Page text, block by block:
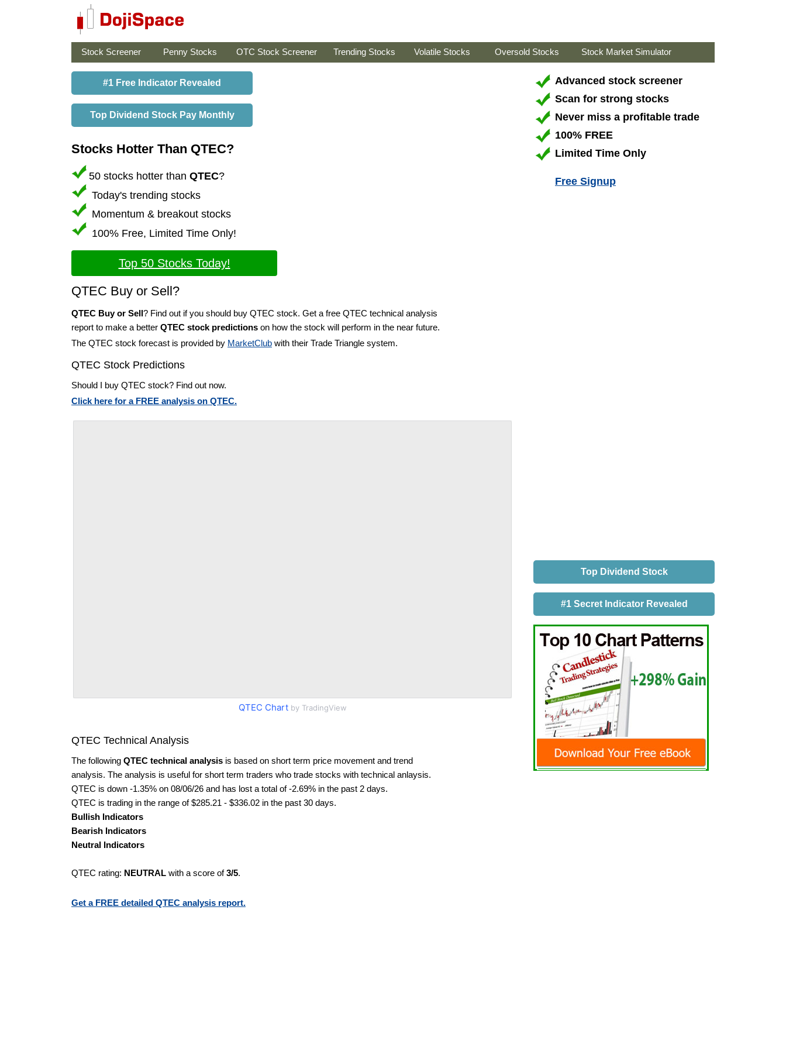
Stock Screener Penny Stocks OTC Stock Screener Trending Stocks Volatile Stocks Oversold Stocks Stock Market Simulator
#1 Free Indicator Revealed
Top Dividend Stock Pay Monthly
Stocks Hotter Than QTEC?
50 stocks hotter than QTEC?
Today's trending stocks
Momentum & breakout stocks
100% Free, Limited Time Only!
Top 50 Stocks Today!
QTEC Buy or Sell?
QTEC Buy or Sell? Find out if you should buy QTEC stock. Get a free QTEC technical analysis
report to make a better QTEC stock predictions on how the stock will perform in the near future.
The QTEC stock forecast is provided by MarketClub with their Trade Triangle system.
QTEC Stock Predictions
Should I buy QTEC stock? Find out now.
Click here for a FREE analysis on QTEC.
QTEC Chartby TradingView
QTEC Technical Analysis
The following QTEC technical analysis is based on short term price movement and trend
analysis. The analysis is useful for short term traders who trade stocks with technical anlaysis.
QTEC is down -1.35% on 08/06/26 and has lost a total of -2.69% in the past 2 days.
QTEC is trading in the range of $285.21 - $336.02 in the past 30 days.
Bullish Indicators
Bearish Indicators
Neutral Indicators
QTEC rating: NEUTRAL with a score of3/5.
Get a FREE detailed QTEC analysis report.
Advanced stock screener
Scan for strong stocks
Never miss a profitable trade
100% FREE
Limited Time Only
Free Signup
Top Dividend Stock
#1 Secret Indicator Revealed